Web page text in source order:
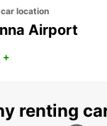
location
Airport
+
renting